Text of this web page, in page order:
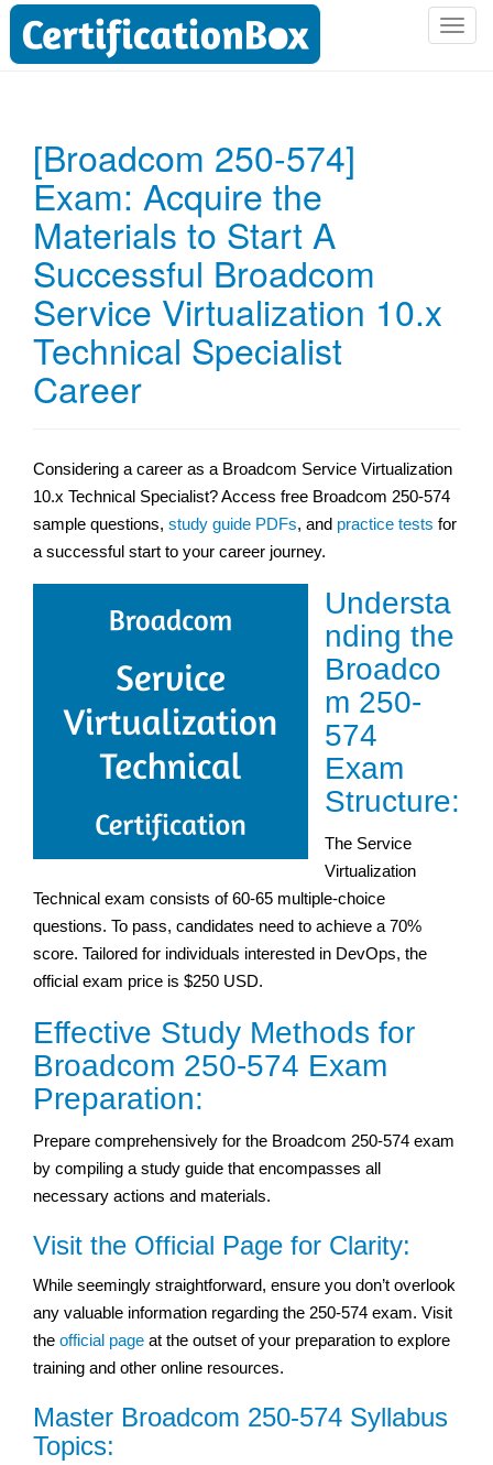
T
[Broadcom 250-574]
Exam: Acquire the
Materials to Start A
Successful Broadcom
Service Virtualization 10.x
Technical Specialist
Career
Considering a career as a Broadcom Service Virtualization
10.x Technical Specialist? Access free Broadcom 250-574
sample questions, study guide PDFs, and practice tests for
a successful start to your career journey.
Understa
nding the
Broadco
m 250-
574
Exam
Structure:
The Service
Virtualization
Technical exam consists of 60-65 multiple-choice
questions. To pass, candidates need to achieve a 70%
score. Tailored for individuals interested in DevOps, the
official exam price is $250 USD.
Effective Study Methods for
Broadcom 250-574 Exam
Preparation:
Prepare comprehensively for the Broadcom 250-574 exam
by compiling a study guide that encompasses all
necessary actions and materials.
Visit the Official Page for Clarity:
While seemingly straightforward, ensure you don’t overlook
any valuable information regarding the 250-574 exam. Visit
the official page at the outset of your preparation to explore
training and other online resources.
Master Broadcom 250-574 Syllabus
Topics: